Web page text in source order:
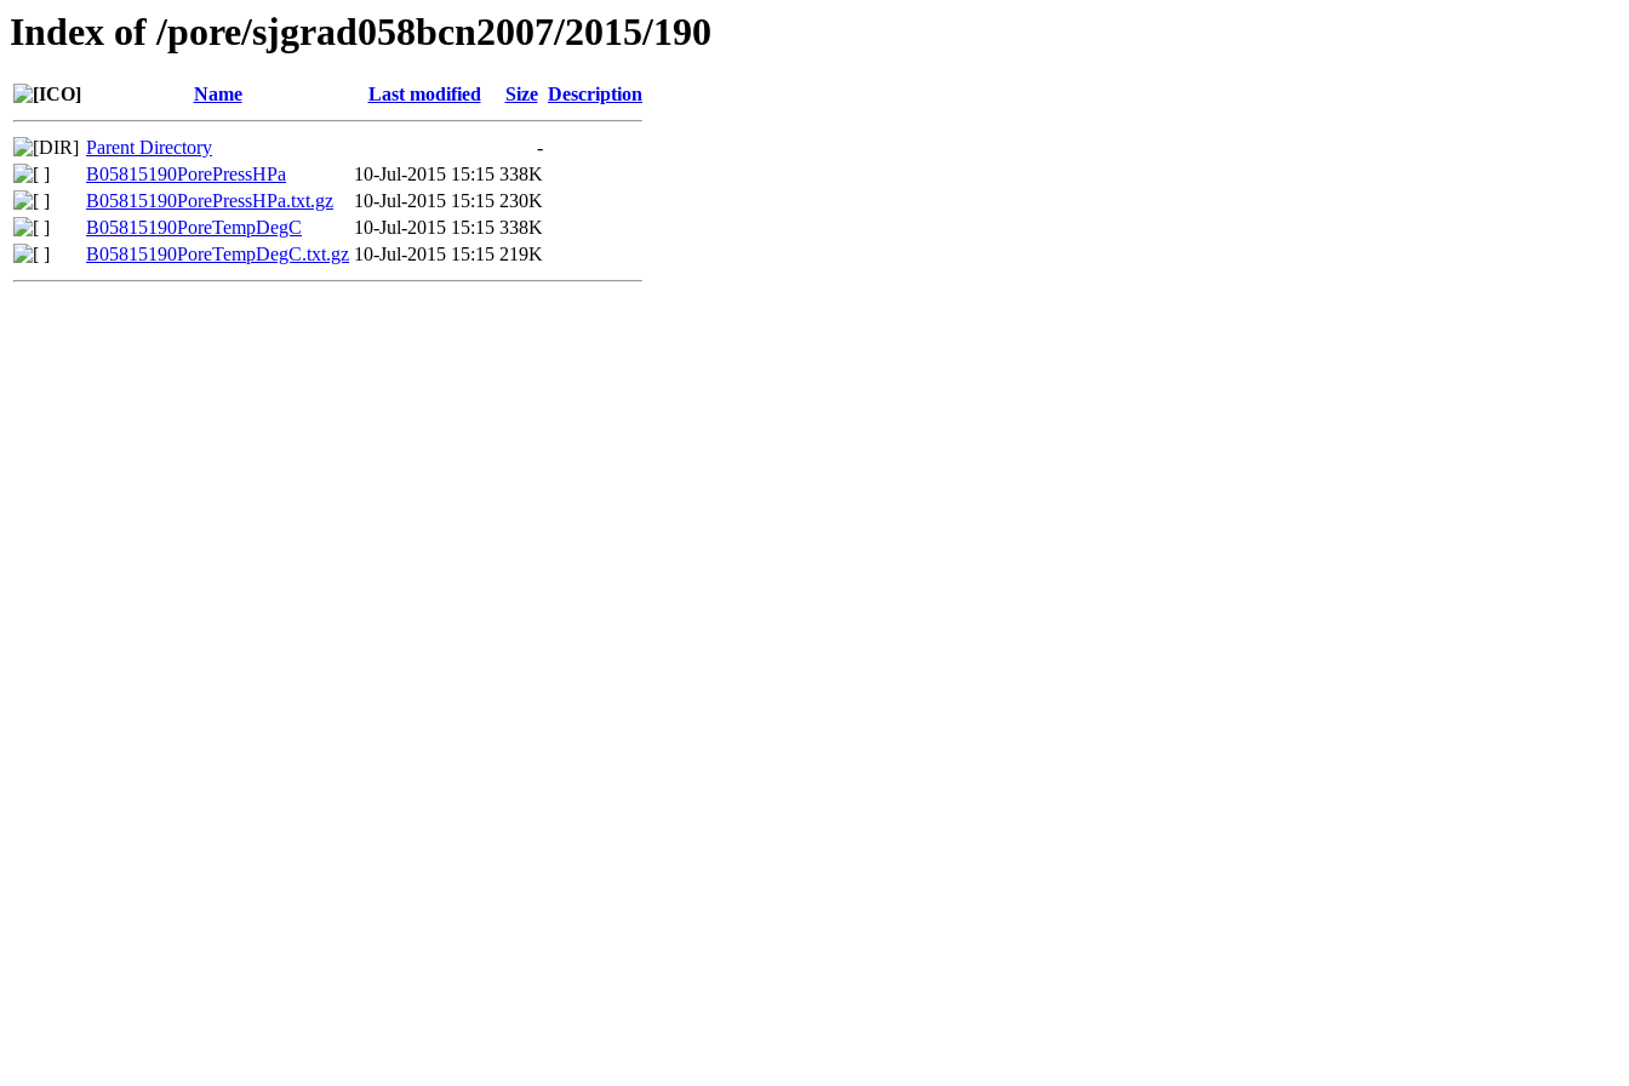
Index of /pore/sjgrad058bcn2007/2015/190
Name Last modified Size Description
Parent Directory
-
B05815190PorePressHPa
10-Jul-2015 15:15 338K
B05815190PorePressHPa.txt.gz
10-Jul-2015 15:15 230K
B05815190PoreTempDegC
10-Jul-2015 15:15 338K
B05815190PoreTempDegC.txt.gz 10-Jul-2015 15:15 219K